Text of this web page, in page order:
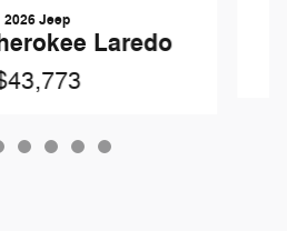
2026 Jeep
Laredo